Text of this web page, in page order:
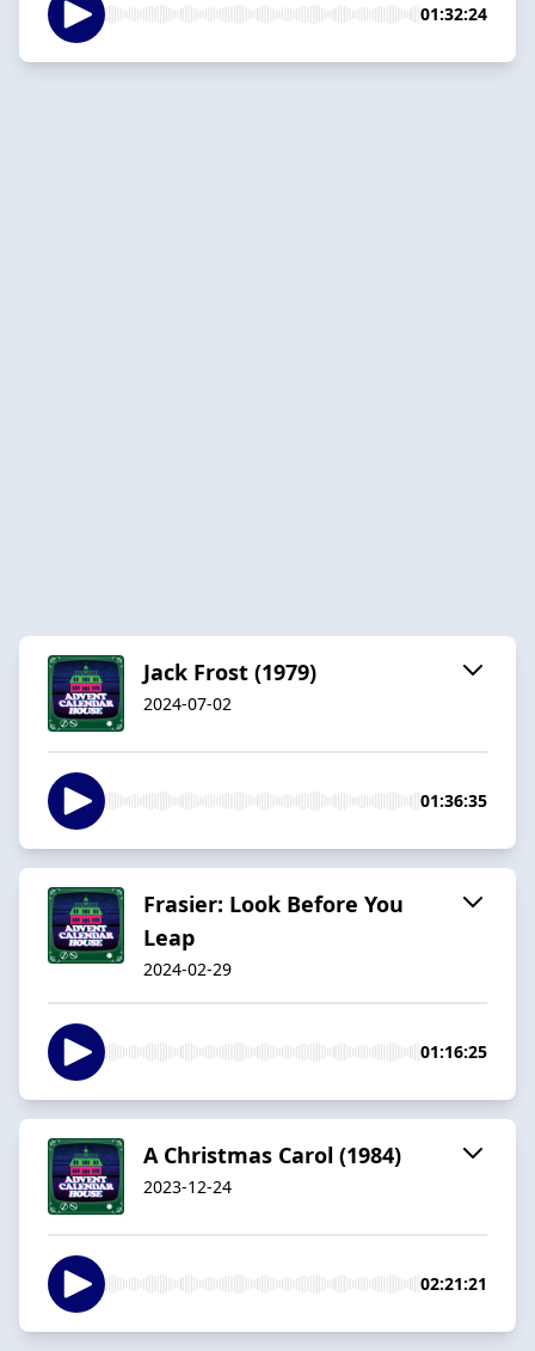
01:32:24
Jack Frost (1979)
2024-07-02
01:36:35
Frasier: Look Before You
Leap
2024-02-29
01:16:25
A Christmas Carol (1984)
2023-12-24
02:21:21